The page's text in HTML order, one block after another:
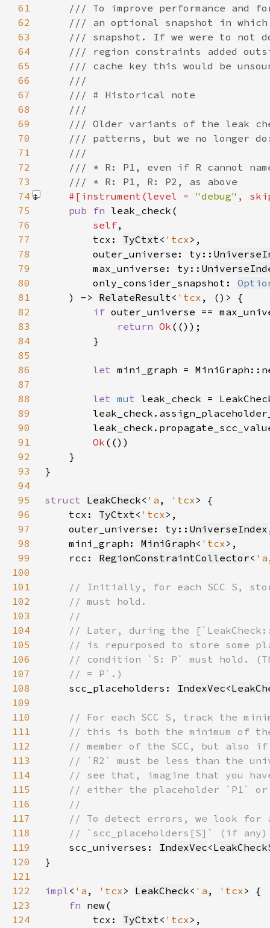
61
62
63
64
65
66
67
68
69
70
71
72
73
74
#[instrument(level = "debug" ,
75
pub fn
76
self
77
        tcx:
TyCtxt< 'tcx
78
        outer_universe: ty::
79
        max_universe: ty::
80
        only_consider_snapshot:
81
    ) ->
RelateResult< 'tcx
82
if
83
return Ok
84
85
86
let mini_graph =
87
88
let mut leak_check =
89
90
91
Ok
92
93
94
95
struct LeakCheck< 'a , 'tcx
96
    tcx:
TyCtxt< 'tcx
97
    outer_universe: ty::
UniverseIndex
98
    mini_graph:
MiniGraph< 'tcx
99
    rcc:
RegionConstraintCollector< 'a
100
101
102
103
104
105
106
107
108
scc_placeholders: IndexVec<
109
110
111
112
113
114
115
116
117
118
119
scc_universes: IndexVec<
120
121
122
impl< 'a , 'tcx> LeakCheck< 'a , 'tcx
123
fn
124
        tcx:
TyCtxt< 'tcx